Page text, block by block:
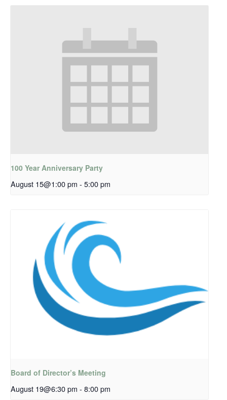
100 Year Anniversary Party
August 15@1:00 pm - 5:00 pm
Board of Director’s Meeting
August 19@6:30 pm - 8:00 pm